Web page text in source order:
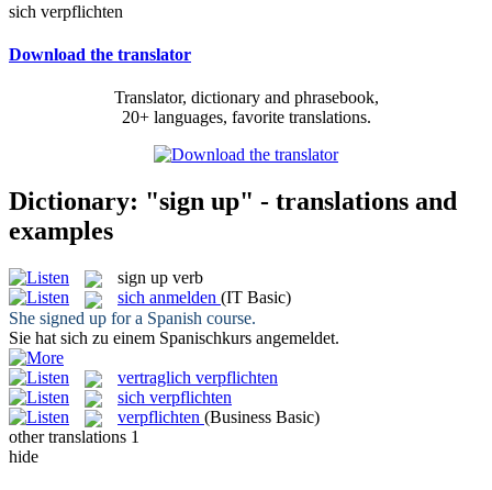
sich verpflichten
Download the translator
Translator, dictionary and phrasebook,
20+ languages, favorite translations.
Dictionary: "sign up" - translations and
examples
sign up verb
sich anmelden (IT Basic)
She signed up for a Spanish course.
Sie hat sich zu einem Spanischkurs angemeldet.
vertraglich verpflichten
sich verpflichten
verpflichten (Business Basic)
other translations 1
hide